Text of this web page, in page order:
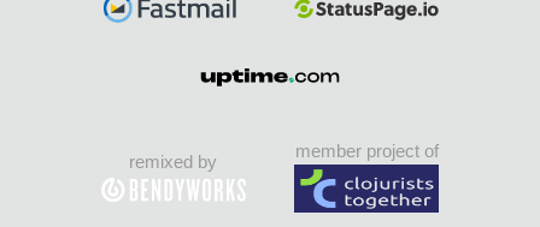
remixed by
member project of